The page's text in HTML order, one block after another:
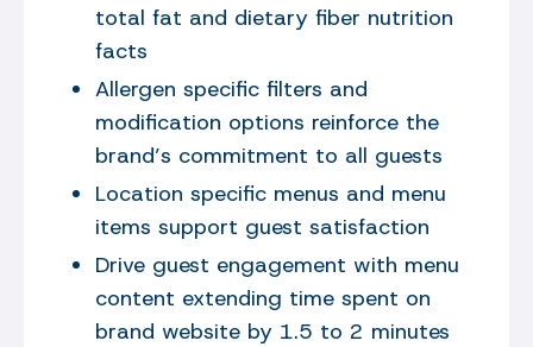
total fat and dietary fiber nutrition
facts
Allergen specific filters and
modification options reinforce the
brand’s commitment to all guests
Location specific menus and menu
items support guest satisfaction
Drive guest engagement with menu
content extending time spent on
brand website by 1.5 to 2 minutes